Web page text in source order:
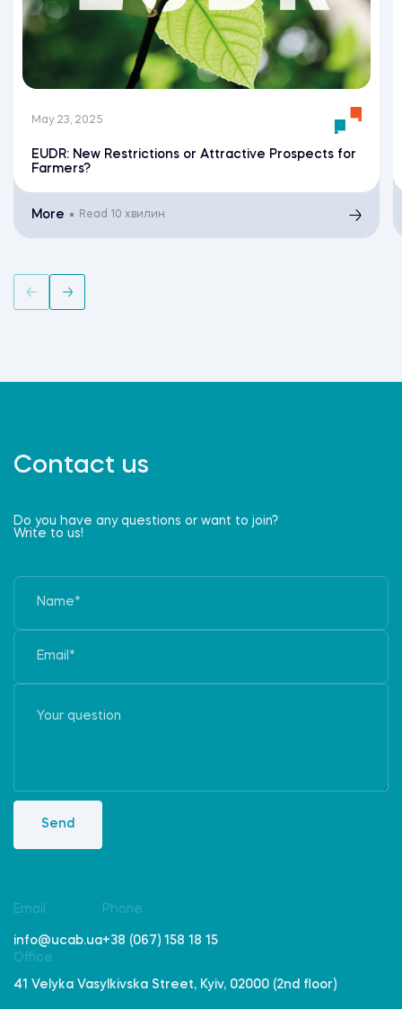
May 23, 2025
EUDR: New Restrictions or Attractive Prospects for
Farmers?
More Read 10 хвилин
Contact us
Do you have any questions or want to join?
Write to us!
Send
Email
info@ucab.ua
Phone
+38 (067) 158 18 15
Office
41 Velyka Vasylkivska Street, Kyiv, 02000 (2nd floor)